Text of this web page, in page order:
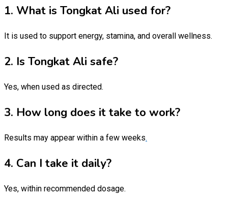
1. What is Tongkat Ali used for?
It is used to support energy, stamina, and overall wellness.
2. Is Tongkat Ali safe?
Yes, when used as directed.
3. How long does it take to work?
Results may appear within a few weeks.
4. Can I take it daily?
Yes, within recommended dosage.